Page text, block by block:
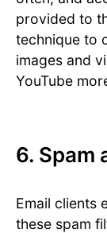
provided to
technique to
images and
YouTube
6. Spam
Email clients
these spam